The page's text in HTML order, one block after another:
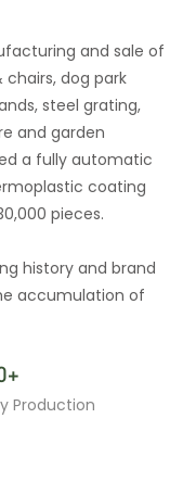
and sale of
dog park
steel grating,
and garden
a fully automatic
coating
pieces.
history and brand
accumulation of
Production